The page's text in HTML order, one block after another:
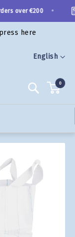
Language
English
over €200
press here
Search
0